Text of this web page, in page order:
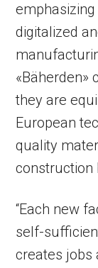
digitalized
«Bäherden»
they are
European
quality
construction
“Each new
self-
creates jobs